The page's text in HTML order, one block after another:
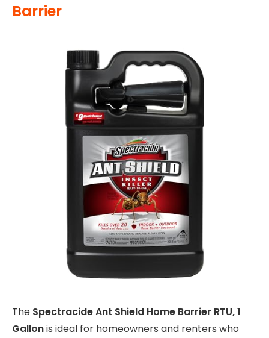
Barrier
The Spectracide Ant Shield Home Barrier RTU, 1
Gallonis ideal for homeowners and renters who